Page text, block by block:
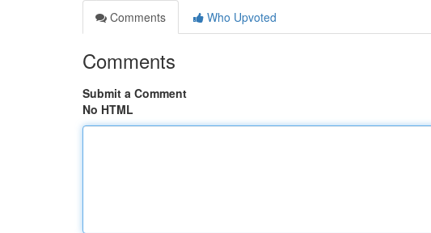
Comments
Who Upvoted
Comments
Submit a Comment
No HTML